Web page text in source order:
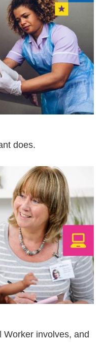
does.
Worker involves, and